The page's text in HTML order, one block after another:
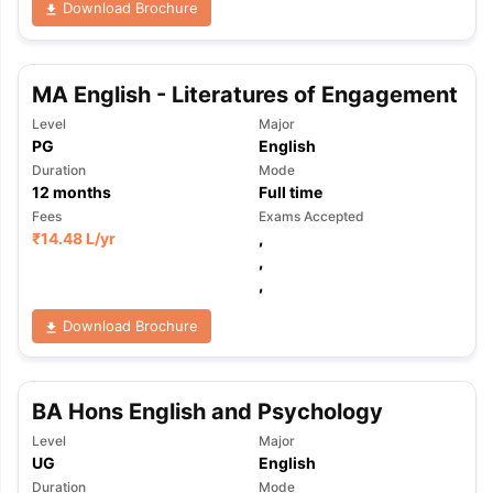
Tips TOEFL Preparation Tips Ebook
Reading (Sets 1-12)
IELTS Sample Papers Academic
Download Brochure
MA English - Literatures of Engagement
Level
PG
Major
English
Duration
12 months
Mode
Full time
Fees
₹14.48 L/yr
Exams Accepted
,
,
,
Download Brochure
BA Hons English and Psychology
Level
UG
Major
English
Duration Mode